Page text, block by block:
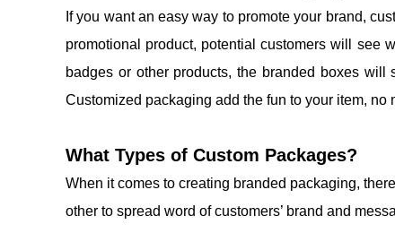
If you want an easy way to promote your brand,
promotional product, potential customers will see
badges or other products, the branded boxes
Customized packaging add the fun to your item,
What Types of Custom Packages?
When it comes to creating branded packaging,
other to spread word of customers’ brand and